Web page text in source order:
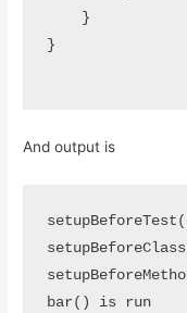
    }
}
And output is
bar() is run